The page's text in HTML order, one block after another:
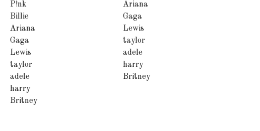
P!nk
Billie
Ariana
Gaga
Lewis
taylor
adele
harry
Britney
Ariana
Gaga
Lewis
taylor
adele
harry
Britney